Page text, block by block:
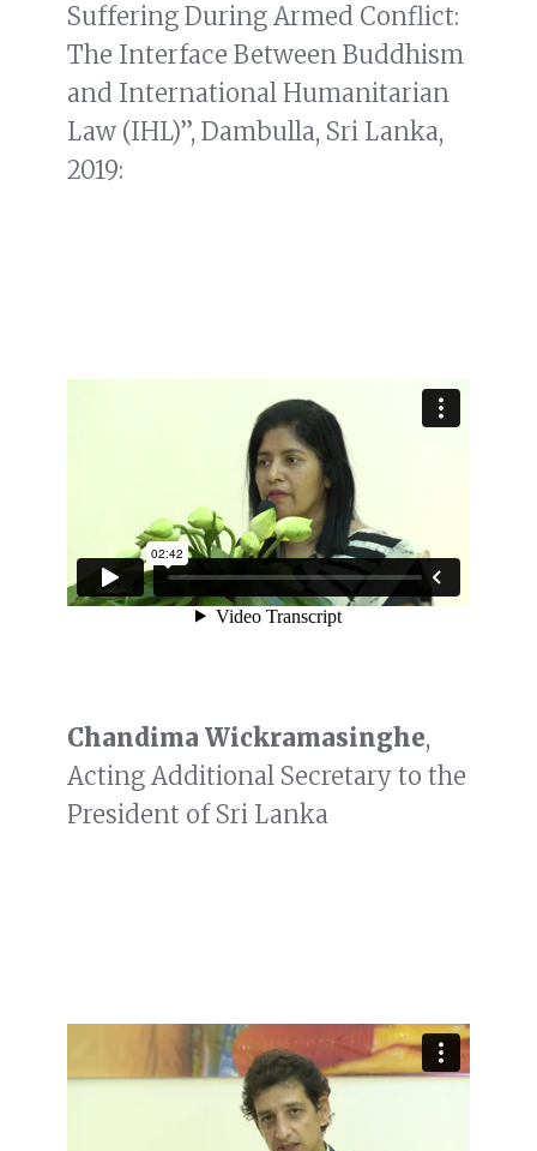
Suffering During Armed Conflict:
The Interface Between Buddhism
and International Humanitarian
Law (IHL)”, Dambulla, Sri Lanka,
2019:
Chandima Wickramasinghe,
Acting Additional Secretary to the
President of Sri Lanka